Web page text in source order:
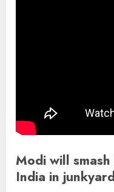
Modi will
India in